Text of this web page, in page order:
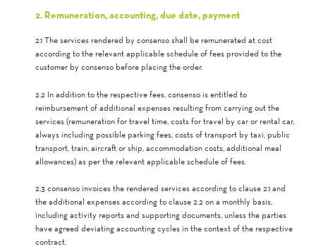
2. Remuneration, accounting, due date, payment
2.1 The services rendered by consenso shall be remunerated at cost
according to the relevant applicable schedule of fees provided to the
customer by consenso before placing the order.
2.2 In addition to the respective fees, consenso is entitled to
reimbursement of additional expenses resulting from carrying out the
services (remuneration for travel time, costs for travel by car or rental car,
always including possible parking fees, costs of transport by taxi, public
transport, train, aircraft or ship, accommodation costs, additional meal
allowances) as per the relevant applicable schedule of fees.
2.3 consenso invoices the rendered services according to clause 2.1 and
the additional expenses according to clause 2.2 on a monthly basis,
including activity reports and supporting documents, unless the parties
have agreed deviating accounting cycles in the context of the respective
contract.